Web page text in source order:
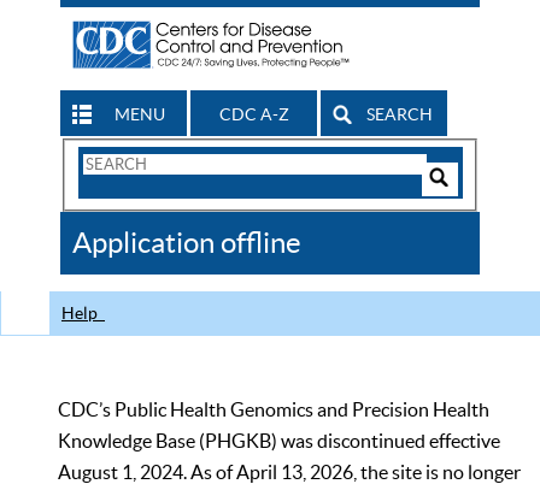
MENU CDC A-Z SEARCH
Search
CDC
Application offline
Help
CDC’s Public Health Genomics and Precision Health
Knowledge Base (PHGKB) was discontinued effective
August 1, 2024. As of April 13, 2026, the site is no longer